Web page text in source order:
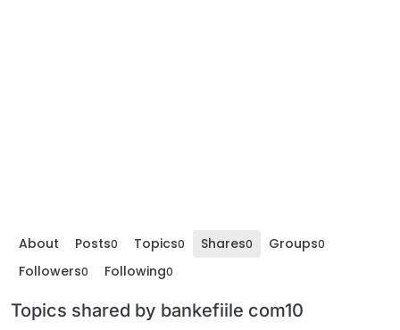
About Posts0 Topics0 Shares0 Groups0
Followers0 Following0
Topics shared by bankefiile com10